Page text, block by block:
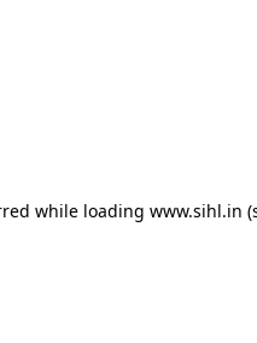
while loading www.sihl.in